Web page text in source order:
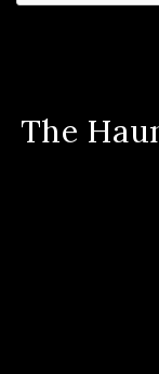
The